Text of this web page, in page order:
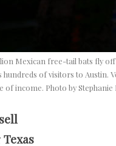
Mexican free-tail bats fly
hundreds of visitors to Austin.
of income. Photo by Stephanie